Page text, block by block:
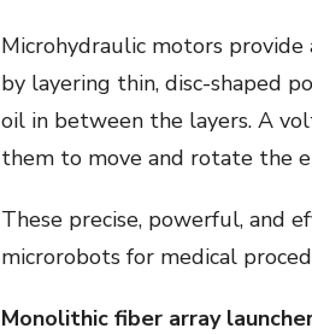
Microhydraulic motors
by layering thin, disc-shaped
oil in between the layers. A
them to move and rotate the
These precise, powerful, and
microrobots for medical
Monolithic fiber array